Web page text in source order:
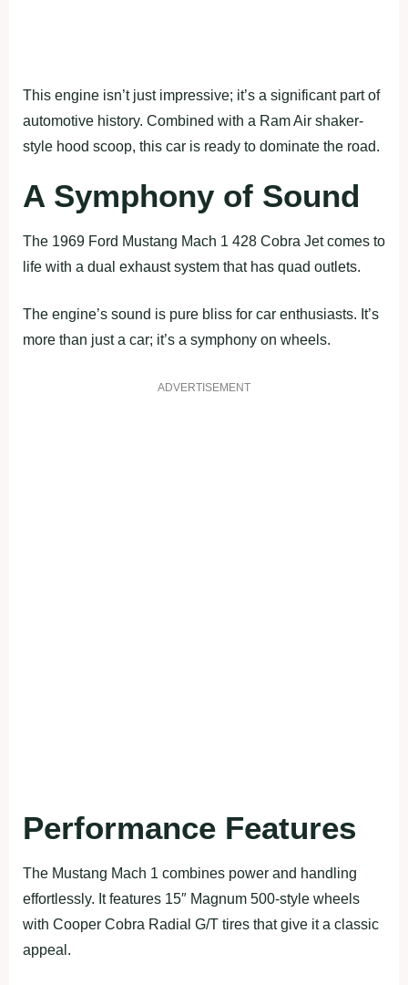
This engine isn’t just impressive; it’s a significant part of
automotive history. Combined with a Ram Air shaker-
style hood scoop, this car is ready to dominate the road.
A Symphony of Sound
The 1969 Ford Mustang Mach 1 428 Cobra Jet comes to
life with a dual exhaust system that has quad outlets.
The engine’s sound is pure bliss for car enthusiasts. It’s
more than just a car; it’s a symphony on wheels.
ADVERTISEMENT
Performance Features
The Mustang Mach 1 combines power and handling
effortlessly. It features 15″ Magnum 500-style wheels
with Cooper Cobra Radial G/T tires that give it a classic
appeal.